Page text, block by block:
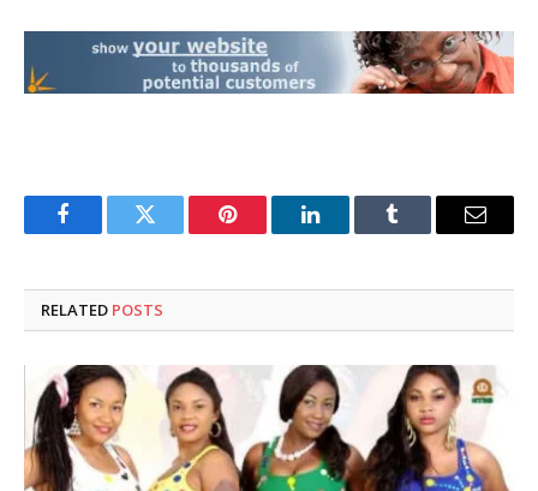
FacebookTwitter Pinterest LinkedInTumblr Email
RELATED POSTS